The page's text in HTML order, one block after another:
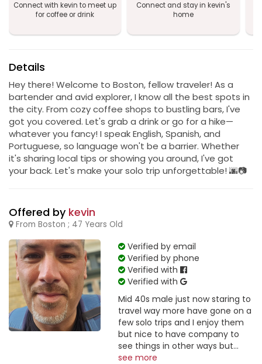
Connect with kevin to meet up
for coffee or drink
Connect and stay in kevin's
home
Details
Hey there! Welcome to Boston, fellow traveler! As a
bartender and avid explorer, I know all the best spots in
the city. From cozy coffee shops to bustling bars, I've
got you covered. Let's grab a drink or go for a hike—
whatever you fancy! I speak English, Spanish, and
Portuguese, so language won't be a barrier. Whether
it's sharing local tips or showing you around, I've got
your back. Let's make your solo trip unforgettable! 🌆📷
Offered by kevin
From Boston ; 47 Years Old
Verified by email
Verified by phone
Verified with
Verified with
Mid 40s male just now staring to
travel way more have gone on a
few solo trips and I enjoy them
but nice to have company to
see things in other ways but...
see more